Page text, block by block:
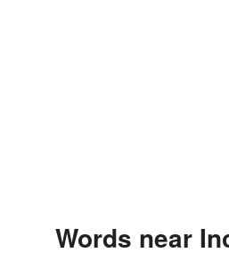
Words near